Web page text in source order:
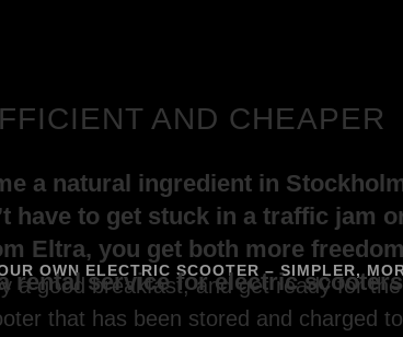
AND CHEAPER
OWN ELECTRIC SCOOTER – SIMPLER,
a natural ingredient in
have to get stuck in a traffic jam
Eltra, you get both more
rental service for electric
a good breakfast, and get ready for
that has been stored and charged